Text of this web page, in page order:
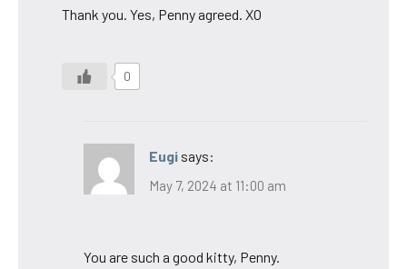
Thank you. Yes, Penny agreed. XO
0
Eugi says:
May 7, 2024 at 11:00 am
You are such a good kitty, Penny.